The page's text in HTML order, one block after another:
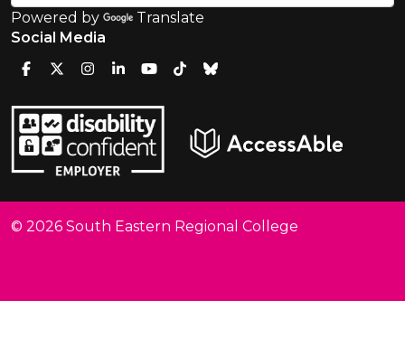
Powered by
Translate
Social Media
© 2026 South Eastern Regional College